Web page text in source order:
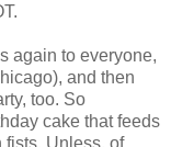
again to everyone,
and then
too. So
cake that feeds
fists. Unless, of